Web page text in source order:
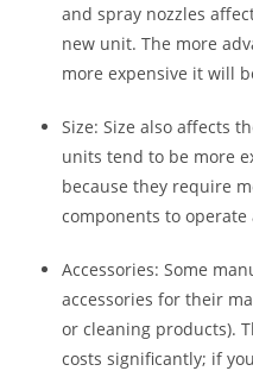
and spray nozzles
new unit. The more
more expensive it will
Size: Size also affects
units tend to be more
because they require
components to
Accessories: Some
accessories for their
or cleaning products).
costs significantly; if